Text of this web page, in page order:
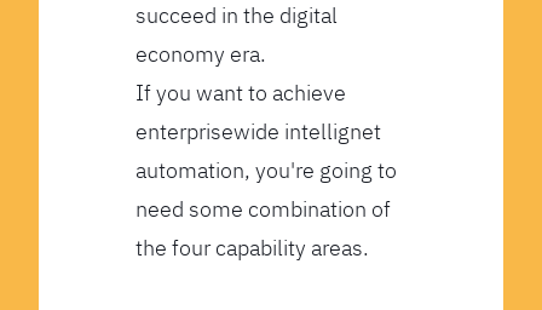
succeed in the digital
economy era.
If you want to achieve
enterprisewide intellignet
automation, you're going to
need some combination of
the four capability areas.